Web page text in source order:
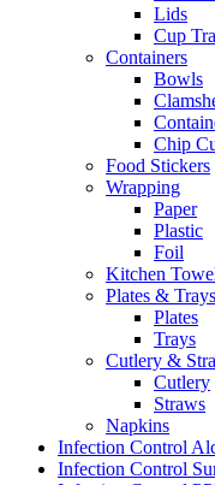
Lids
Cup
Containers
Bowls
Chip
Food Stickers
Wrapping
Paper
Plastic
Foil
Kitchen
Plates & Trays
Plates
Trays
Cutlery &
Cutlery
Straws
Napkins
Infection Control
Infection Control